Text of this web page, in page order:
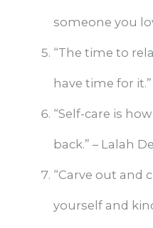
someone you
“The time to
have time for it.”
“Self-care is
back.” – Lalah
“Carve out and
yourself and